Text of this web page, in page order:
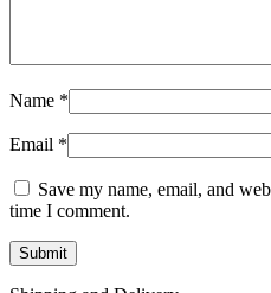
Name *
Email *
Save my name, email, and
time I comment.